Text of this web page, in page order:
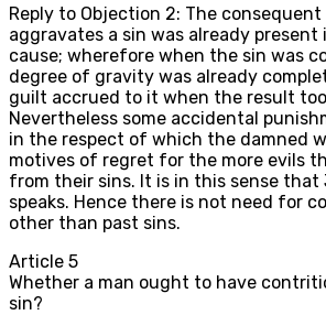
Reply to Objection 2: The
aggravates a sin was already
cause; wherefore when the sin was
degree of gravity was already
guilt accrued to it when the result
Nevertheless some accidental
in the respect of which the damned
motives of regret for the more evils
from their sins. It is in this sense that
speaks. Hence there is not need for
other than past sins.
Article 5
Whether a man ought to have
sin?